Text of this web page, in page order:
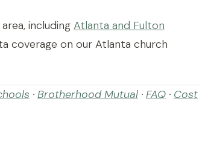
including Atlanta and Fulton
coverage on our Atlanta church
· Brotherhood Mutual · FAQ · Cost